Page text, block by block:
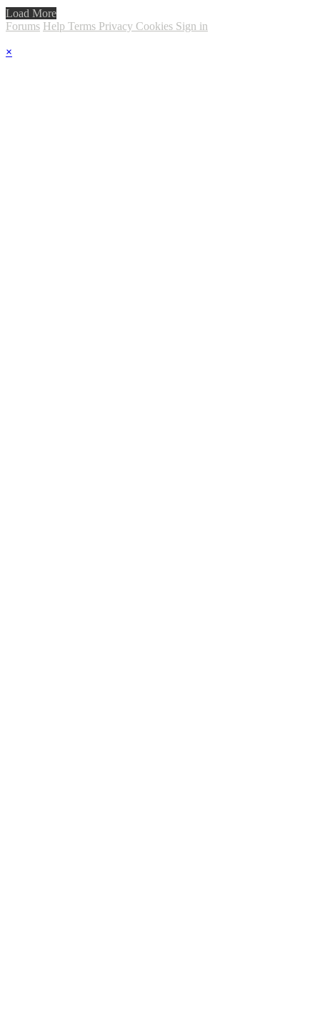
Load More
Forums Help Terms Privacy Cookies Sign in
×